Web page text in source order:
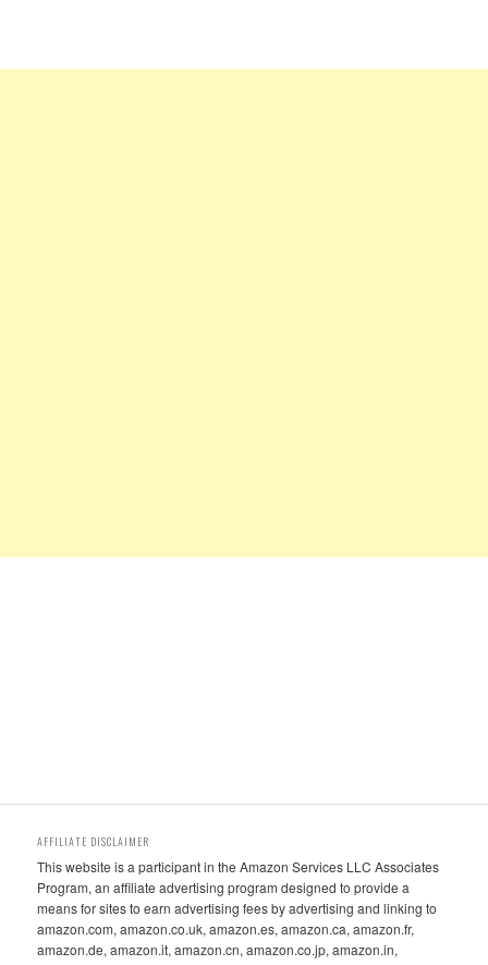
AFFILIATE DISCLAIMER
This website is a participant in the Amazon Services LLC Associates
Program, an affiliate advertising program designed to provide a
means for sites to earn advertising fees by advertising and linking to
amazon.com, amazon.co.uk, amazon.es, amazon.ca, amazon.fr,
amazon.de, amazon.it, amazon.cn, amazon.co.jp, amazon.in,